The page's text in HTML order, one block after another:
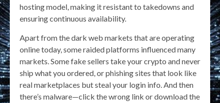
hosting model, making it resistant to takedowns and
ensuring continuous availability.
Apart from the dark web markets that are operating
online today, some raided platforms influenced many
markets. Some fake sellers take your crypto and never
ship what you ordered, or phishing sites that look like
real marketplaces but steal your login info. And then
there’s malware—click the wrong link or download the